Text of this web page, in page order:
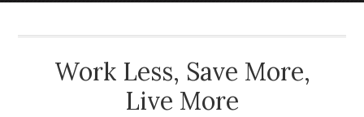
Work Less, Save More,
Live More